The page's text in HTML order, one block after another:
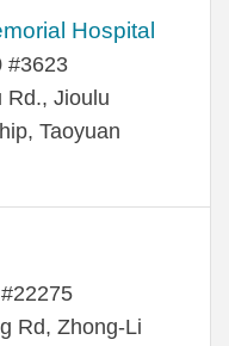
Hospital
#3623
Rd., Jioulu
Taoyuan
Rd, Zhong-Li